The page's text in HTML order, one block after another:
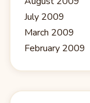
July 2009
March 2009
February 2009